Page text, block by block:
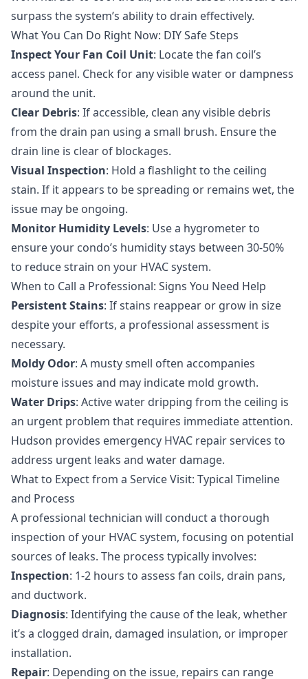
surpass the system’s ability to drain effectively.
What You Can Do Right Now: DIY Safe Steps
Inspect Your Fan Coil Unit: Locate the fan coil’s
access panel. Check for any visible water or dampness
around the unit.
Clear Debris: If accessible, clean any visible debris
from the drain pan using a small brush. Ensure the
drain line is clear of blockages.
Visual Inspection: Hold a flashlight to the ceiling
stain. If it appears to be spreading or remains wet, the
issue may be ongoing.
Monitor Humidity Levels: Use a hygrometer to
ensure your condo’s humidity stays between 30-50%
to reduce strain on your HVAC system.
When to Call a Professional: Signs You Need Help
Persistent Stains: If stains reappear or grow in size
despite your efforts, a professional assessment is
necessary.
Moldy Odor: A musty smell often accompanies
moisture issues and may indicate mold growth.
Water Drips: Active water dripping from the ceiling is
an urgent problem that requires immediate attention.
Hudson provides emergency HVAC repairservices to
address urgent leaks and water damage.
What to Expect from a Service Visit: Typical Timeline
and Process
A professional technician will conduct a thorough
inspection of your HVAC system, focusing on potential
sources of leaks. The process typically involves:
Inspection: 1-2 hours to assess fan coils, drain pans,
and ductwork.
Diagnosis: Identifying the cause of the leak, whether
it’s a clogged drain, damaged insulation, or improper
installation.
Repair: Depending on the issue, repairs can range